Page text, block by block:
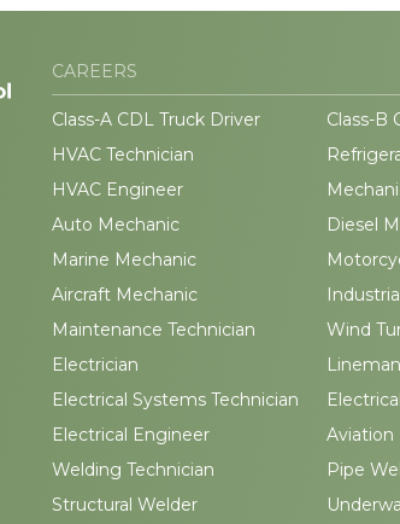
CAREERS
Class-A CDL Truck Driver
Class-B
HVAC Technician
HVAC Engineer
Auto Mechanic
Diesel
Marine Mechanic
Aircraft Mechanic
Maintenance Technician
Wind
Electrician
Lineman
Electrical Systems Technician
Electrical Engineer
Aviation
Welding Technician
Pipe
Structural Welder